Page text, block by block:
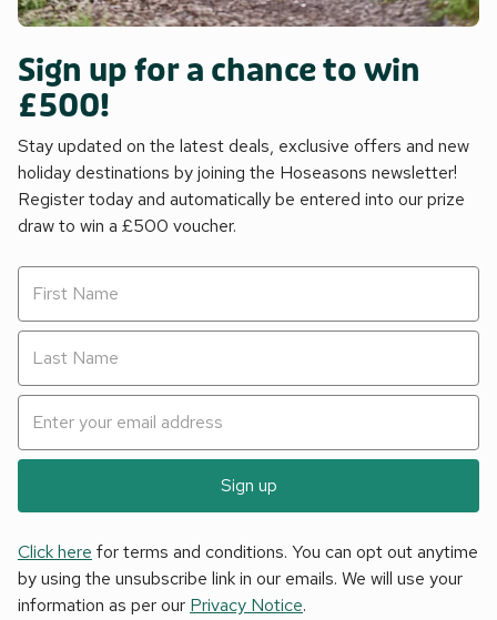
Sign up for a chance to win
£500!
Stay updated on the latest deals, exclusive offers and new
holiday destinations by joining the Hoseasons newsletter!
Register today and automatically be entered into our prize
draw to win a £500 voucher.
Sign up
Click here for terms and conditions. You can opt out anytime
by using the unsubscribe link in our emails. We will use your
information as per our Privacy Notice.